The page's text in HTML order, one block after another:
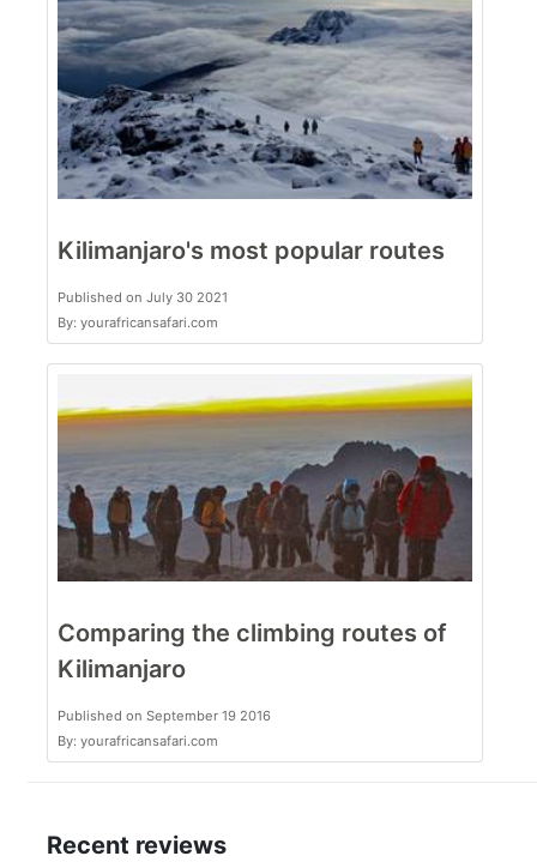
Kilimanjaro's most popular routes
Published on July 30 2021
By: yourafricansafari.com
Comparing the climbing routes of
Kilimanjaro
Published on September 19 2016
By: yourafricansafari.com
Recent reviews